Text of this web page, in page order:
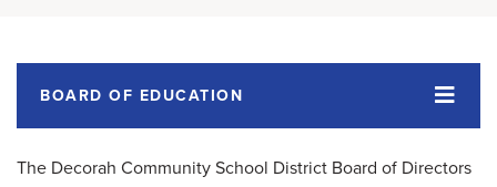
BOARD OF EDUCATION
The Decorah Community School District Board of Directors